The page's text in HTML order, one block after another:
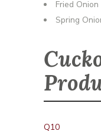
Fried Onion
Spring
Q10